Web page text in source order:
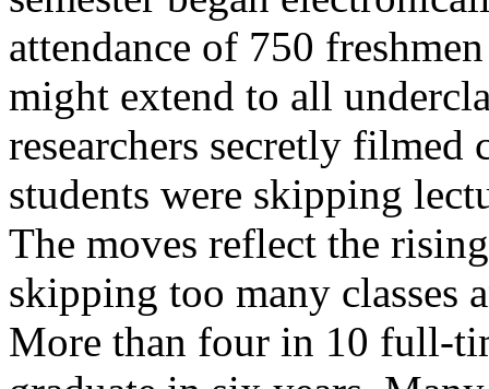
attendance of 750
might extend to all
researchers secretly filmed
students were skipping
The moves reflect the
skipping too many classes
More than four in 10 full-